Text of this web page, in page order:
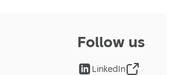
Follow us
LinkedIn